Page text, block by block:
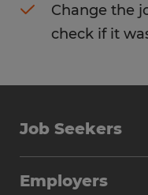
Change the
check if it
Job Seekers
Employers